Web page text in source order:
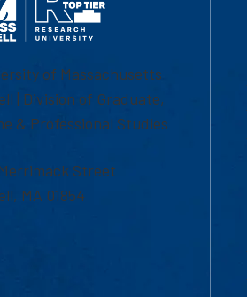
of Massachusetts
| Division of Graduate,
& Professional Studies
Street
MA 01854